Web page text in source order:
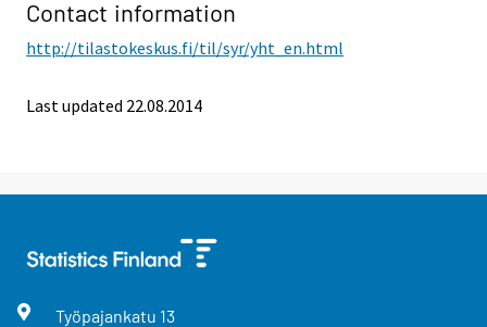
Contact information
http://tilastokeskus.fi/til/syr/yht_en.html
Last updated 22.08.2014
Työpajankatu 13